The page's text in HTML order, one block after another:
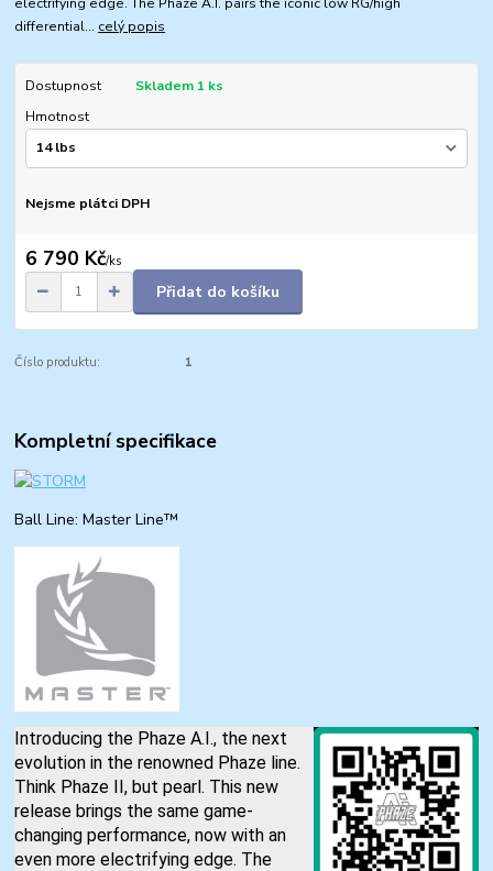
electrifying edge. The Phaze A.I. pairs the iconic low RG/high
differential... celý popis
Dostupnost
Skladem 1 ks
Hmotnost
Nejsme plátci DPH
6 790 Kč/ks
Přidat do košíku
Číslo produktu: 1
Kompletní specifikace
Ball Line: Master Line™
Introducing the Phaze A.I., the next
evolution in the renowned Phaze line.
Think Phaze II, but pearl. This new
release brings the same game-
changing performance, now with an
even more electrifying edge. The